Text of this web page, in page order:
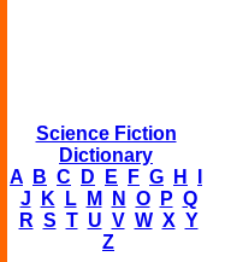
Science Fiction
Dictionary
A
B C D E F G H
J
K L M N O P Q
R S T U V W X Y
Z